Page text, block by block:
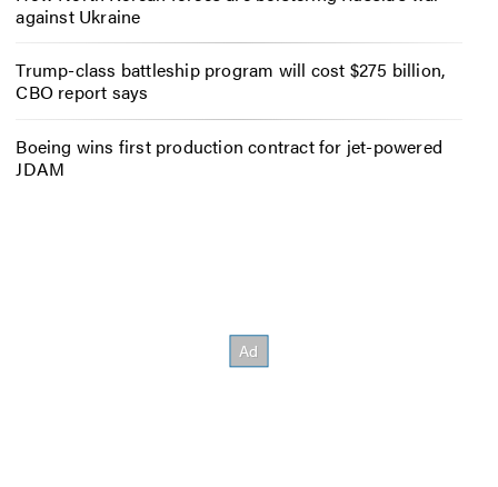
against Ukraine
Trump-class battleship program will cost $275 billion,
CBO report says
Boeing wins first production contract for jet-powered
JDAM